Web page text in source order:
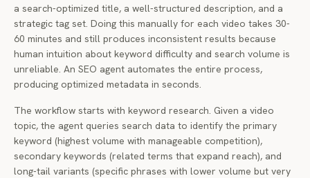
a search-optimized title, a well-structured description, and a
strategic tag set. Doing this manually for each video takes 30-
60 minutes and still produces inconsistent results because
human intuition about keyword difficulty and search volume is
unreliable. An SEO agent automates the entire process,
producing optimized metadata in seconds.
The workflow starts with keyword research. Given a video
topic, the agent queries search data to identify the primary
keyword (highest volume with manageable competition),
secondary keywords (related terms that expand reach), and
long-tail variants (specific phrases with lower volume but very